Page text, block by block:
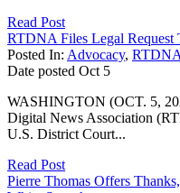
Read Post
RTDNA Files Legal Request
Posted In: Advocacy,
Date posted Oct 5
WASHINGTON (OCT. 5,
Digital News Association
U.S. District Court...
Read Post
Pierre Thomas Offers